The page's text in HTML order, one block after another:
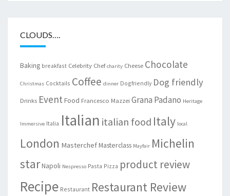
CLOUDS….
Baking breakfast Celebrity Chef charity Cheese Chocolate
Christmas Cocktails Coffee dinner Dogfriendly Dog friendly
Drinks Event Food Francesco Mazzei Grana Padano Heritage
Immersive Italia Italian italian food Italy local
London MasterchefMasterclass Mayfair Michelin
starNapoli Nespresso Pasta Pizza product review
Recipe Restaurant Restaurant Review